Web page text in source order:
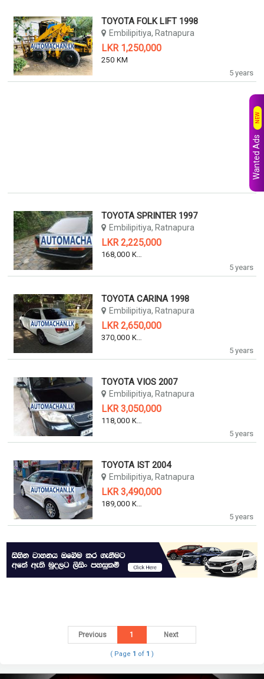
5 years
TOYOTA FOLK LIFT 1998
Embilipitiya, Ratnapura
LKR 1,250,000
250 KM
5 years
TOYOTA SPRINTER 1997
Embilipitiya, Ratnapura
LKR 2,225,000
168,000 KM
5 years
TOYOTA CARINA 1998
Embilipitiya, Ratnapura
LKR 2,650,000
370,000 KM
5 years
TOYOTA VIOS 2007
Embilipitiya, Ratnapura
LKR 3,050,000
118,000 KM
5 years
TOYOTA IST 2004
Embilipitiya, Ratnapura
LKR 3,490,000
189,000 KM
Previous 1 Next
( Page 1 of 1 )
Wanted Ads
NEW